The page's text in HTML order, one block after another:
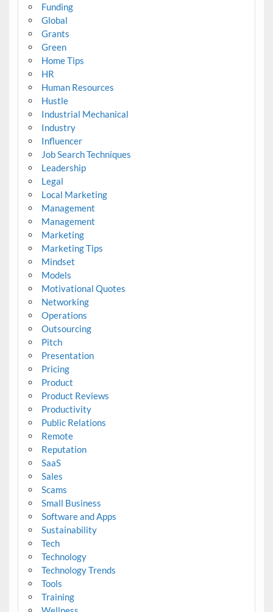
Funding
Global
Grants
Green
Home Tips
HR
Human Resources
Hustle
Industrial Mechanical
Industry
Influencer
Job Search Techniques
Leadership
Legal
Local Marketing
Management
Management
Marketing
Marketing Tips
Mindset
Models
Motivational Quotes
Networking
Operations
Outsourcing
Pitch
Presentation
Pricing
Product
Product Reviews
Productivity
Public Relations
Remote
Reputation
SaaS
Sales
Scams
Small Business
Software and Apps
Sustainability
Tech
Technology
Technology Trends
Tools
Training